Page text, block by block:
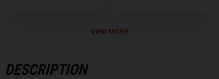
VIEW MORE
DESCRIPTION